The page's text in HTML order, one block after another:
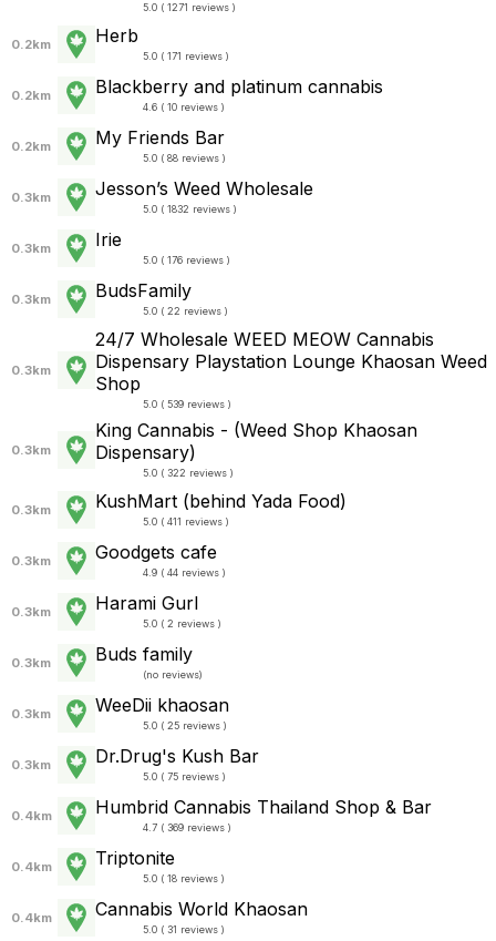
5.0 ( 1271 reviews )
0.2km Herb
5.0 ( 171 reviews )
0.2km Blackberry and platinum cannabis
4.6 ( 10 reviews )
0.2km My Friends Bar
5.0 ( 88 reviews )
0.3km Jesson’s Weed Wholesale
5.0 ( 1832 reviews )
0.3km Irie
5.0 ( 176 reviews )
0.3km BudsFamily
5.0 ( 22 reviews )
0.3km
24/7 Wholesale WEED MEOW Cannabis
Dispensary Playstation Lounge Khaosan Weed
Shop
5.0 ( 539 reviews )
0.3km
King Cannabis - (Weed Shop Khaosan
Dispensary)
5.0 ( 322 reviews )
0.3km KushMart (behind Yada Food)
5.0 ( 411 reviews )
0.3km Goodgets cafe
4.9 ( 44 reviews )
0.3km Harami Gurl
5.0 ( 2 reviews )
0.3km Buds family
(no reviews)
0.3km WeeDii khaosan
5.0 ( 25 reviews )
0.3km Dr.Drug's Kush Bar
5.0 ( 75 reviews )
0.4km Humbrid Cannabis Thailand Shop & Bar
4.7 ( 369 reviews )
0.4km Triptonite
5.0 ( 18 reviews )
0.4km Cannabis World Khaosan
5.0 ( 31 reviews )